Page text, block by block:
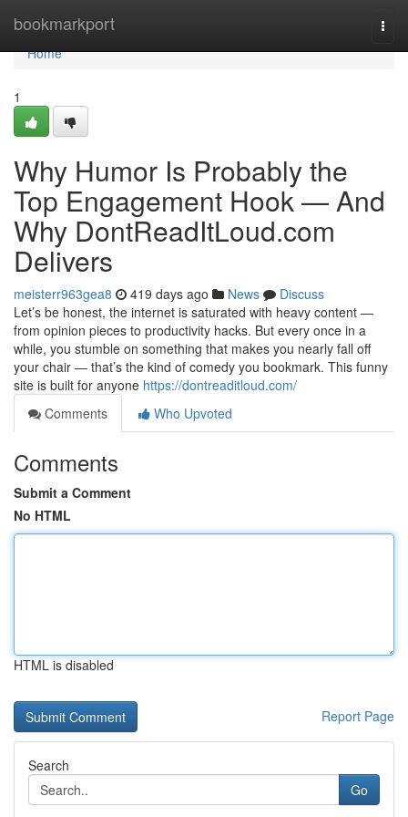
bookmarkport
Home
Home
1
Why Humor Is Probably the
Top Engagement Hook — And
Why DontReadItLoud.com
Delivers
meisterr963gea8 419 days ago News
Discuss
Let’s be honest, the internet is saturated with heavy content —
from opinion pieces to productivity hacks. But every once in a
while, you stumble on something that makes you nearly fall off
your chair — that’s the kind of comedy you bookmark. This funny
site is built for anyone https://dontreaditloud.com/
Comments
Who Upvoted
Comments
Submit a Comment
No HTML
HTML is disabled
Report Page
Search
Go